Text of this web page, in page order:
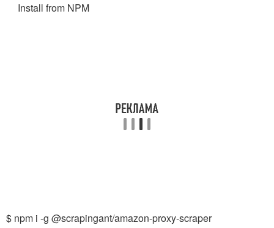
Install from NPM
$ npm i -g @scrapingant/amazon-proxy-scraper